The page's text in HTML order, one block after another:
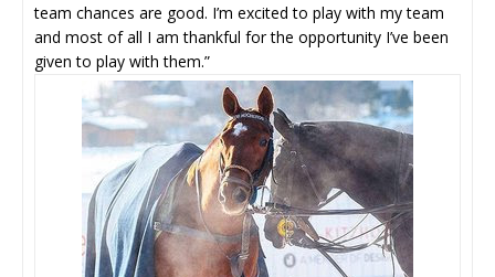
team chances are good. I’m excited to play with my team
and most of all I am thankful for the opportunity I’ve been
given to play with them.”